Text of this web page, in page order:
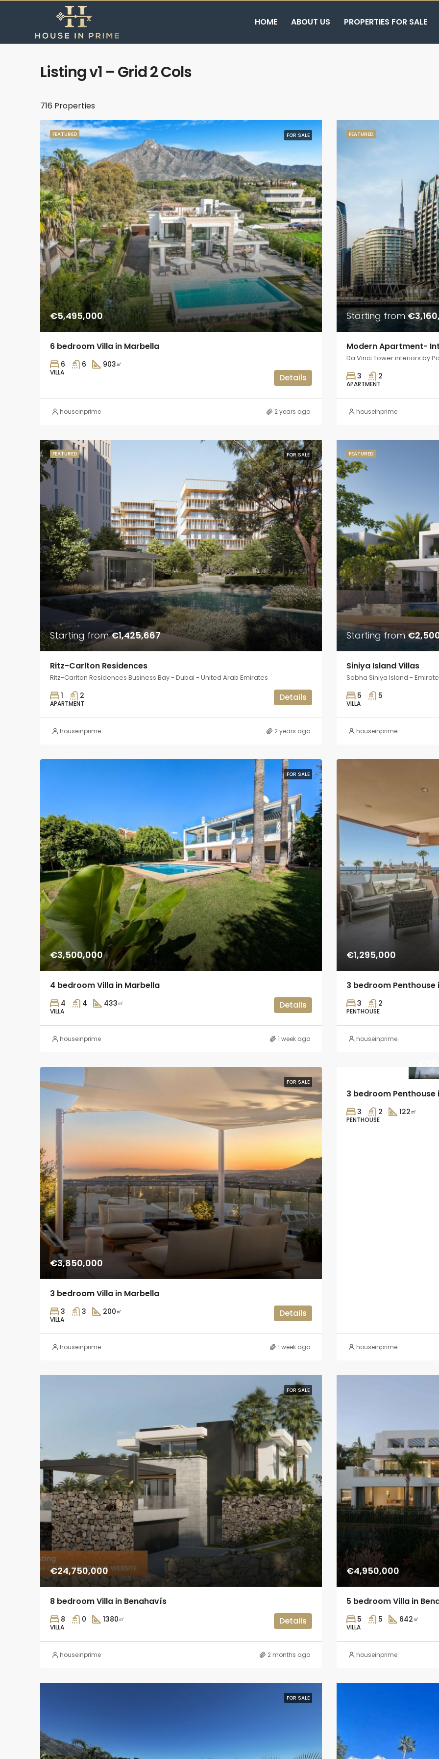
HOME ABOUT US PROPERTIES FOR SALE
Listing v1 – Grid 2 Cols
716 Properties
FEATURED FOR SALE
€5,495,000
6 bedroom Villa in Marbella
6 6 903㎡
VILLA
Details
houseinprime 2 years ago
FEATURED
Starting from
Modern Apartment-
Da Vinci Tower interiors by
3 2
APARTMENT
houseinprime
FEATURED FOR SALE
Starting from€1,425,667
Ritz-Carlton Residences
Ritz-Carlton Residences Business Bay - Dubai - United Arab Emirates
1 2
APARTMENT
Details
houseinprime 2 years ago
FEATURED
Starting from
Siniya Island Villas
Sobha Siniya Island -
5 5
VILLA
houseinprime
FOR SALE
€3,500,000
4 bedroom Villa in Marbella
4 4 433㎡
VILLA
Details
houseinprime 1 week ago
€1,295,000
3 bedroom
3 2
PENTHOUSE
houseinprime
FOR SALE
€3,850,000
3 bedroom Villa in Marbella
3 3 200㎡
VILLA
Details
houseinprime 1 week ago
3 bedroom Penthouse
3 2 122㎡
PENTHOUSE
houseinprime
FOR SALE
€24,750,000
8 bedroom Villa in Benahavís
8 0 1380㎡
VILLA
Details
houseinprime 2 months ago
€4,950,000
5 bedroom Villa in
5 5 642㎡
VILLA
houseinprime
FOR SALE